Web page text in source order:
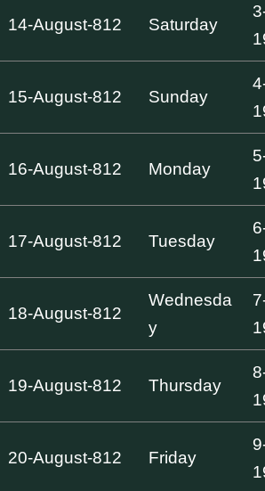
14-August-812 Saturday
15-August-812 Sunday
16-August-812 Monday
17-August-812 Tuesday
18-August-812
Wednesda
y
19-August-812 Thursday
20-August-812 Friday